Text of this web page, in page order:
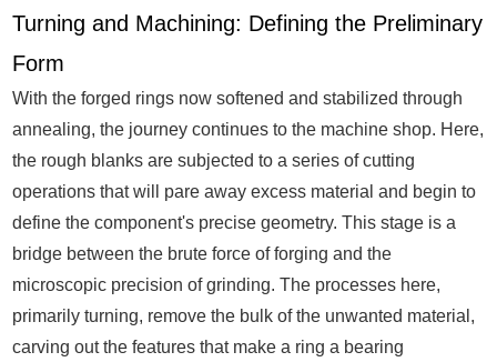
Turning and Machining: Defining the Preliminary
Form
With the forged rings now softened and stabilized through
annealing, the journey continues to the machine shop. Here,
the rough blanks are subjected to a series of cutting
operations that will pare away excess material and begin to
define the component's precise geometry. This stage is a
bridge between the brute force of forging and the
microscopic precision of grinding. The processes here,
primarily turning, remove the bulk of the unwanted material,
carving out the features that make a ring a bearing